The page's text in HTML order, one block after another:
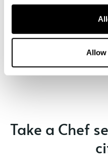
Allow
Book
Take a Chef